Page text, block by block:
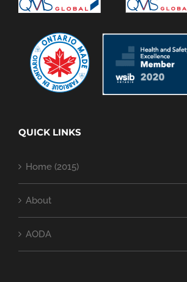
QUICK LINKS
Home (2015)
About
AODA